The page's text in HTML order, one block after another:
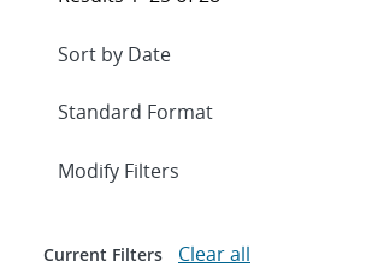
Expand
Modify Filters
Current Filters Clear all